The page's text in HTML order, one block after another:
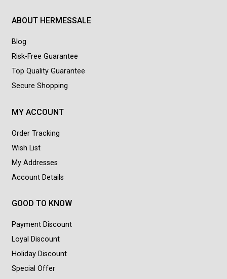
ABOUT HERMESSALE
Blog
Risk-Free Guarantee
Top Quality Guarantee
Secure Shopping
MY ACCOUNT
Order Tracking
Wish List
My Addresses
Account Details
GOOD TO KNOW
Payment Discount
Loyal Discount
Holiday Discount
Special Offer